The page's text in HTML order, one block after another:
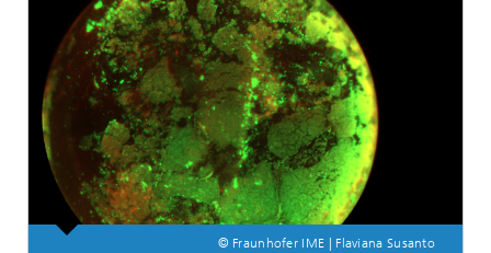
© Fraunhofer IME | Flaviana Susanto